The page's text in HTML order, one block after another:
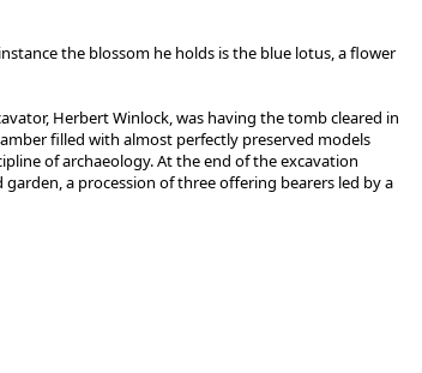
the blossom he holds is the blue lotus, a flower
Herbert Winlock, was having the tomb cleared in
filled with almost perfectly preserved models
of archaeology. At the end of the excavation
a procession of three offering bearers led by a